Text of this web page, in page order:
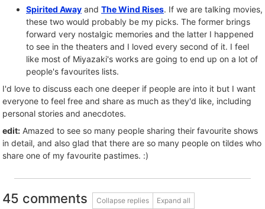
Spirited Away and The Wind Rises. If we are talking movies,
these two would probably be my picks. The former brings
forward very nostalgic memories and the latter I happened
to see in the theaters and I loved every second of it. I feel
like most of Miyazaki's works are going to end up on a lot of
people's favourites lists.
I'd love to discuss each one deeper if people are into it but I want
everyone to feel free and share as much as they'd like, including
personal stories and anecdotes.
edit: Amazed to see so many people sharing their favourite shows
in detail, and also glad that there are so many people on tildes who
share one of my favourite pastimes. :)
45 comments Collapse replies Expand all